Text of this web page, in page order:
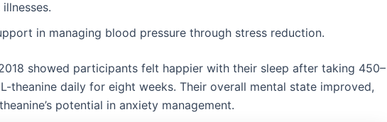
in managing blood pressure through stress reduction.
showed participants felt happier with their sleep after taking 450–
theanine daily for eight weeks. Their overall mental state improved,
potential in anxiety management.